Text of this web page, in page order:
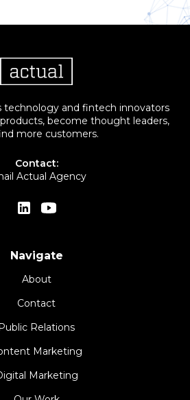
technology and fintech innovators
become thought leaders,
more customers.
Contact:
Actual Agency
Navigate
About
Contact
Relations
Marketing
Marketing